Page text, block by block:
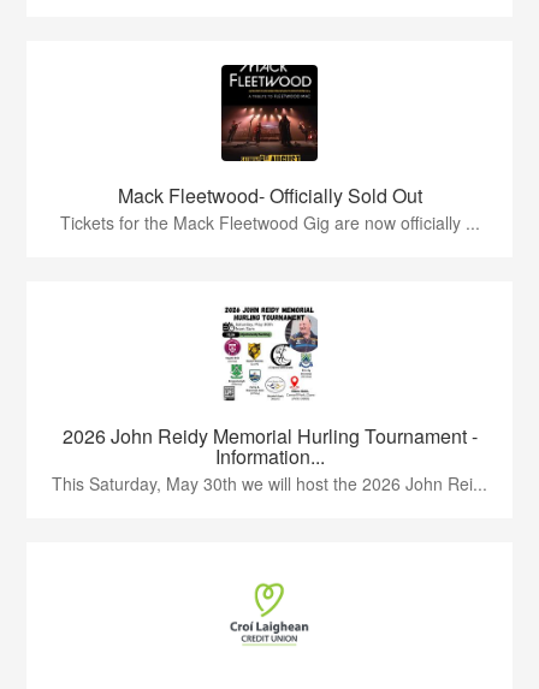
Mack Fleetwood- Officially Sold Out
Tickets for the Mack Fleetwood Gig are now officially ...
2026 John Reidy Memorial Hurling Tournament -
Information...
This Saturday, May 30th we will host the 2026 John Rei...